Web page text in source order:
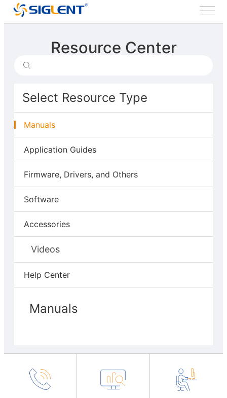
Resource Center
Select Resource Type
Manuals
Application Guides
Firmware, Drivers, and Others
Software
Accessories
Videos
Help Center
Manuals